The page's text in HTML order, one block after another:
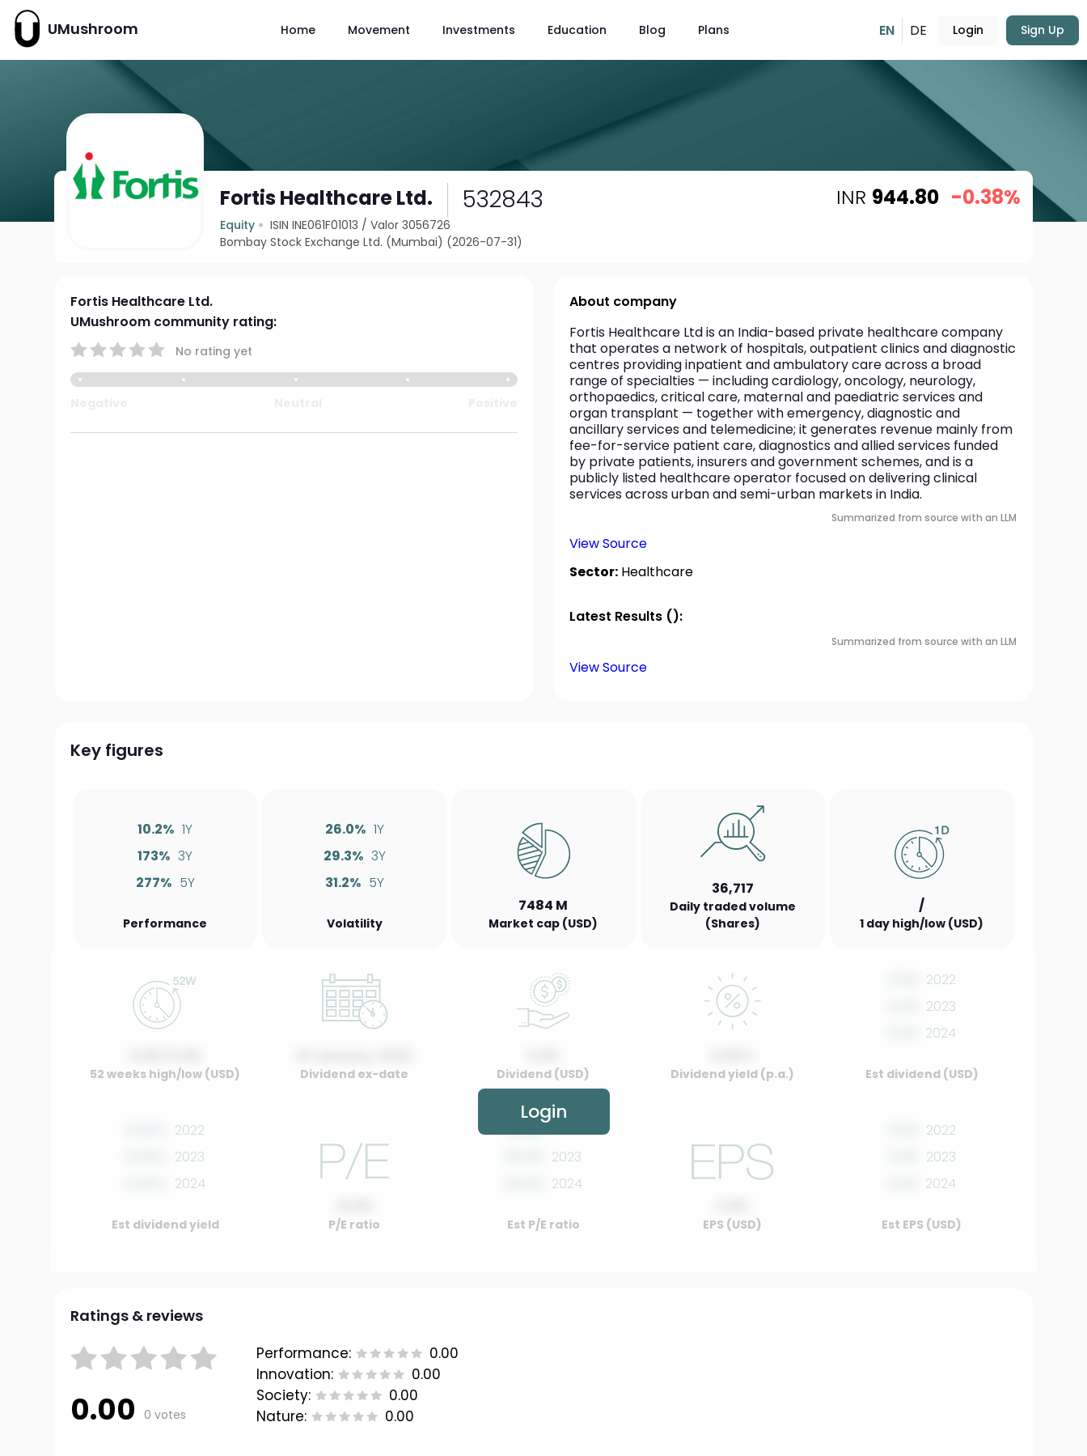
UMushroom Home Movement Investments Education Blog Plans EN DE Login Sign Up
Fortis Healthcare Ltd. 532843
Equity ISIN INE061F01013 /Valor 3056726
Bombay Stock Exchange Ltd. (Mumbai) (2026-07-31)
INR 944.80 -0.38%
Fortis Healthcare Ltd.
UMushroom community rating:
No rating yet
About company
Fortis Healthcare Ltd is an India-based private healthcare company
that operates a network of hospitals, outpatient clinics and diagnostic
centres providing inpatient and ambulatory care across a broad
range of specialties — including cardiology, oncology, neurology,
orthopaedics, critical care, maternal and paediatric services and
organ transplant — together with emergency, diagnostic and
ancillary services and telemedicine; it generates revenue mainly from
fee-for-service patient care, diagnostics and allied services funded
by private patients, insurers and government schemes, and is a
publicly listed healthcare operator focused on delivering clinical
services across urban and semi-urban markets in India.
Summarized from source with an LLM
View Source
Sector: Healthcare
Latest Results ():
Summarized from source with an LLM
View Source
Key figures
10.2% 1Y
173% 3Y
277% 5Y
Performance
26.0% 1Y
29.3% 3Y
31.2% 5Y
Volatility
7484 M
Market cap (USD)
36,717
Daily traded volume
(Shares)
/
1 day high/low (USD)
52 weeks high/low (USD) Dividend ex-date Dividend (USD) Dividend yield (p.a.)
2022
2023
2024
Est dividend (USD)
2022
2023
2024
Est dividend yield P/E ratio
00.00 2022
2023
2024
Est P/E ratio EPS (USD)
2022
2023
2024
Est EPS (USD)
Login
Ratings & reviews
0.00 0 votes
Performance:
0.00
Innovation:
0.00
Society:
0.00
Nature:
0.00